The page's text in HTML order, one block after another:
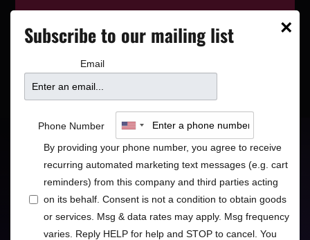
playing next on ourevent calendar
James Hunter Six w/
special guest McKinley
James
Retro British Soul
×
Subscribe to our mailing list
Email
Phone Number
By providing your phone number, you agree to receive
recurring automated marketing text messages (e.g. cart
reminders) from this company and third parties acting
on its behalf. Consent is not a condition to obtain goods
or services. Msg & data rates may apply. Msg frequency
varies. Reply HELP for help and STOP to cancel. You